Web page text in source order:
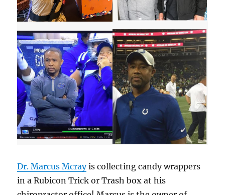
Dr. Marcus Mcrayis collecting candy wrappers
in a Rubicon Trick or Trash box at his